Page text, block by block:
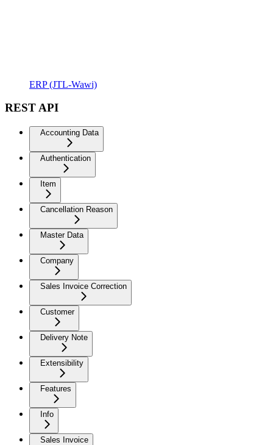
ERP (JTL-Wawi)
REST API
Accounting Data
Authentication
Item
Cancellation Reason
Master Data
Company
Sales Invoice Correction
Customer
Delivery Note
Extensibility
Features
Info
Sales Invoice